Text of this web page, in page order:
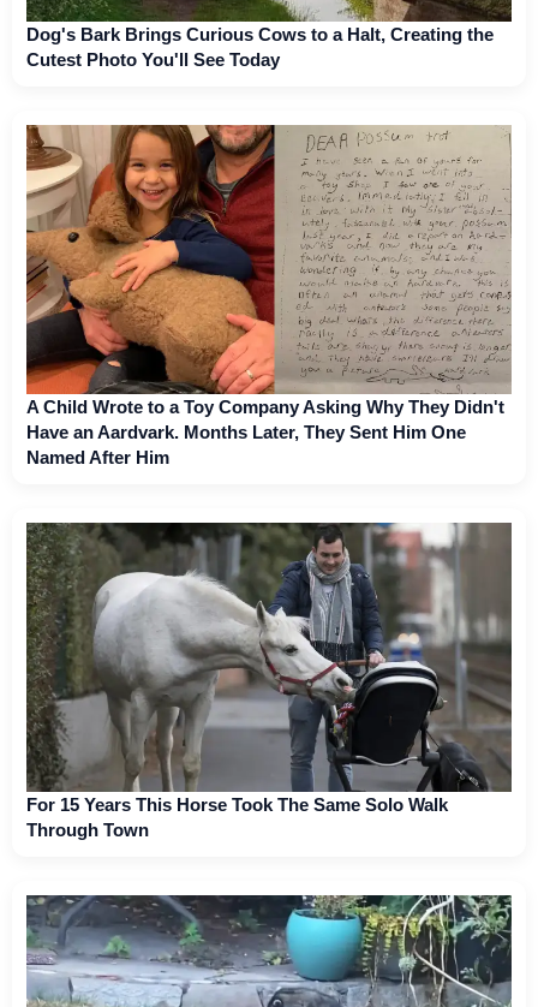
Dog's Bark Brings Curious Cows to a Halt, Creating the
Cutest Photo You'll See Today
A Child Wrote to a Toy Company Asking Why They Didn't
Have an Aardvark. Months Later, They Sent Him One
Named After Him
For 15 Years This Horse Took The Same Solo Walk
Through Town